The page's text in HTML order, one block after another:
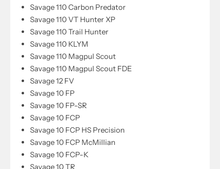
Savage 110 Carbon Predator
Savage 110 VT Hunter XP
Savage 110 Trail Hunter
Savage 110 KLYM
Savage 110 Magpul Scout
Savage 110 Magpul Scout FDE
Savage 12 FV
Savage 10 FP
Savage 10 FP-SR
Savage 10 FCP
Savage 10 FCP HS Precision
Savage 10 FCP McMillian
Savage 10 FCP-K
Savage 10 TR